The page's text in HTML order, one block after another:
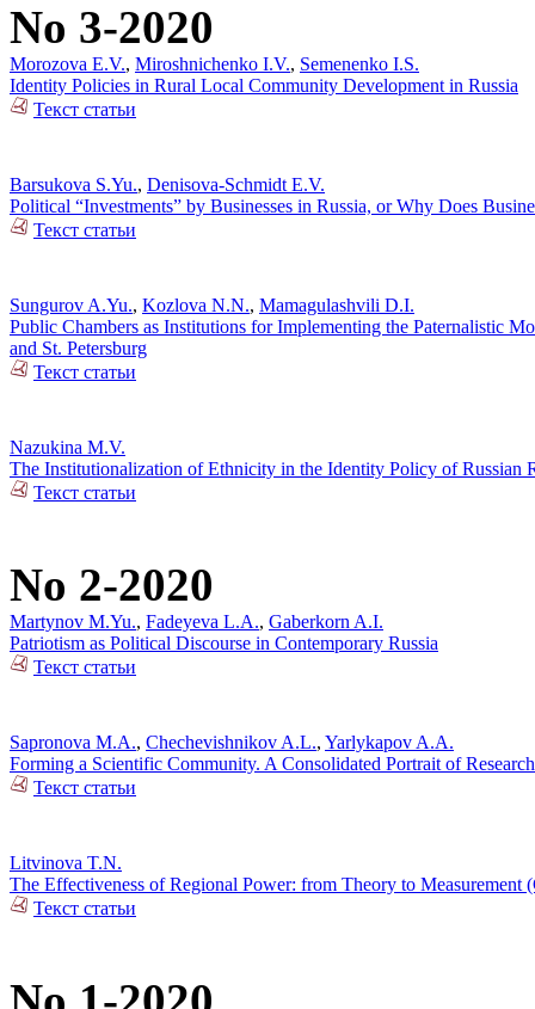
No 3-2020
Morozova E.V., Miroshnichenko I.V., Semenenko I.S.
Identity Policies in Rural Local Community Development in Russia
Текст статьи
Barsukova S.Yu., Denisova-Schmidt E.V.
Political “Investments” by Businesses in Russia, or Why Does
Текст статьи
Sungurov A.Yu., Kozlova N.N., Mamagulashvili D.I.
Public Chambers as Institutions for Implementing the Paternalistic
and St. Petersburg
Текст статьи
Nazukina M.V.
The Institutionalization of Ethnicity in the Identity Policy of Russian
Текст статьи
No 2-2020
Martynov M.Yu., Fadeyeva L.A., Gaberkorn A.I.
Patriotism as Political Discourse in Contemporary Russia
Текст статьи
Sapronova M.A., Chechevishnikov A.L., Yarlykapov A.A.
Forming a Scientific Community. A Consolidated Portrait of
Текст статьи
Litvinova T.N.
The Effectiveness of Regional Power: from Theory to Measurement
Текст статьи